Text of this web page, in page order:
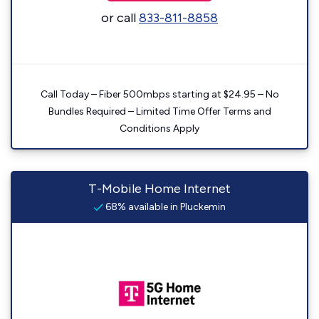
or call833-811-8858
Call Today – Fiber 500mbps starting at $24.95 – No
Bundles Required – Limited Time Offer Terms and
Conditions Apply
T-Mobile Home Internet
68% available in Pluckemin